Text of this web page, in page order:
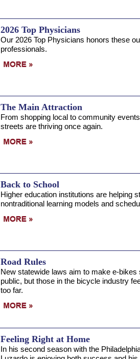
2026 Top Physicians
Our 2026 Top Physicians honors these
professionals.
The Main Attraction
From shopping local to community
streets are thriving once again.
Back to School
Higher education institutions are helping
nontraditional learning models and
Road Rules
New statewide laws aim to make e-bikes
public, but those in the bicycle industry
too far.
Feeling Right at Home
In his second season with the